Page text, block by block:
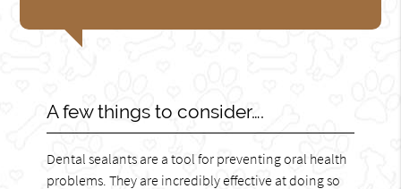
A few things to consider….
Dental sealants are a tool for preventing oral health
problems. They are incredibly effective at doing so